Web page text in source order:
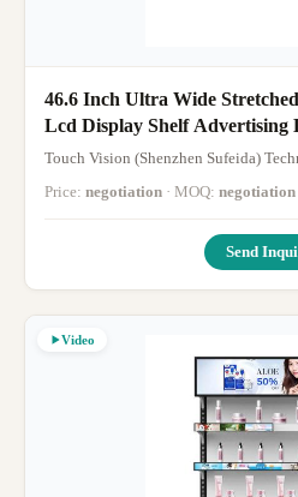
46.6 Inch Ultra Wide
Lcd Display Shelf Advertising
Screen Display
Touch Vision (Shenzhen Sufeida)
Price: negotiation · MOQ: negotiation
Send
Video